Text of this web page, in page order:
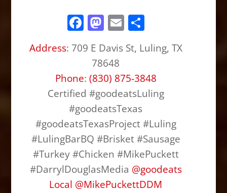
F
a
c
e
b
o
o
k
M
st
o
d
o
n
E
m
ai
l
h
ar
e
Address: 709 E Davis St, Luling, TX
78648
Phone: (830) 875-3848
Certified #goodeatsLuling
#goodeatsTexas
#goodeatsTexasProject #Luling
#LulingBarBQ #Brisket #Sausage
#Turkey #Chicken #MikePuckett
#DarrylDouglasMedia @goodeats
Local @MikePuckettDDM